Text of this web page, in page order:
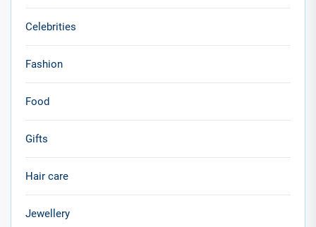
Celebrities
Fashion
Food
Gifts
Hair care
Jewellery